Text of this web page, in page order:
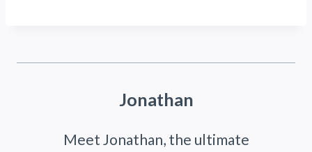
Jonathan
Meet Jonathan, the ultimate